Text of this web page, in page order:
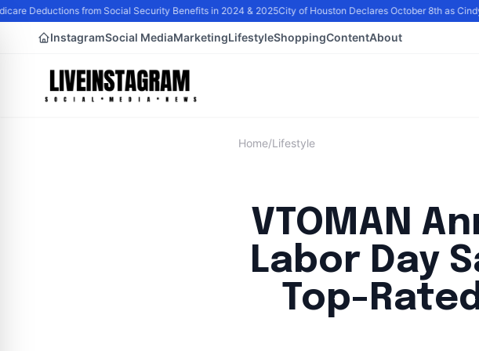
Deductions from Social Security Benefits in 2024 & 2025City of Houston Declares October 8th as
InstagramSocial MediaMarketingLifestyleShoppingContentAbout
Home/Lifestyle
VTOMAN
Labor Day
Top-